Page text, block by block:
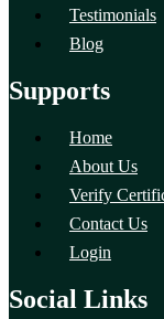
Testimonials
Blog
Supports
Home
About Us
Verify
Contact Us
Login
Social Links